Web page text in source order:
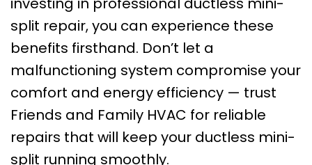
split repair, you can experience these
benefits firsthand. Don’t let a
malfunctioning system compromise your
comfort and energy efficiency — trust
Friends and Family HVAC for reliable
repairs that will keep your ductless mini-
split running smoothly.